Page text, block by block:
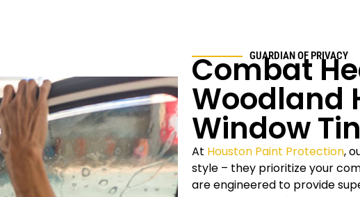
GUARDIAN OF PRIVACY
Combat
Woodland
Window
At Houston Paint Protection,
style – they prioritize your
are engineered to provide